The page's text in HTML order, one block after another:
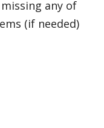
any of
(if needed)